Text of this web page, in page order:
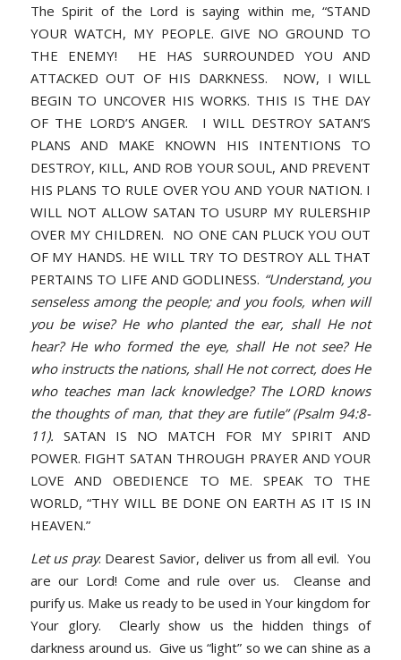
The Spirit of the Lord is saying within me, “STAND
YOUR WATCH, MY PEOPLE. GIVE NO GROUND TO
THE ENEMY! HE HAS SURROUNDED YOU AND
ATTACKED OUT OF HIS DARKNESS. NOW, I WILL
BEGIN TO UNCOVER HIS WORKS. THIS IS THE DAY
OF THE LORD’S ANGER. I WILL DESTROY SATAN’S
PLANS AND MAKE KNOWN HIS INTENTIONS TO
DESTROY, KILL, AND ROB YOUR SOUL, AND PREVENT
HIS PLANS TO RULE OVER YOU AND YOUR NATION. I
WILL NOT ALLOW SATAN TO USURP MY RULERSHIP
OVER MY CHILDREN. NO ONE CAN PLUCK YOU OUT
OF MY HANDS. HE WILL TRY TO DESTROY ALL THAT
PERTAINS TO LIFE AND GODLINESS. “Understand, you
senseless among the people; and you fools, when will
you be wise? He who planted the ear, shall He not
hear? He who formed the eye, shall He not see? He
who instructs the nations, shall He not correct, does He
who teaches man lack knowledge? The LORD knows
the thoughts of man, that they are futile” (Psalm 94:8-
11). SATAN IS NO MATCH FOR MY SPIRIT AND
POWER. FIGHT SATAN THROUGH PRAYER AND YOUR
LOVE AND OBEDIENCE TO ME. SPEAK TO THE
WORLD, “THY WILL BE DONE ON EARTH AS IT IS IN
HEAVEN.”
Let us pray: Dearest Savior, deliver us from all evil. You
are our Lord! Come and rule over us. Cleanse and
purify us. Make us ready to be used in Your kingdom for
Your glory. Clearly show us the hidden things of
darkness around us. Give us “light” so we can shine as a